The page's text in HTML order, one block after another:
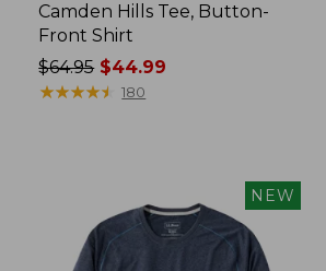
Camden Hills Tee, Button-
Front Shirt
Price
was
$64.95$44.99
★★★★★
★★★★★ 180
NEW